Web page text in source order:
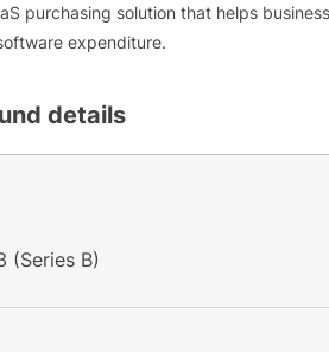
purchasing solution that helps
expenditure.
details
(Series B)